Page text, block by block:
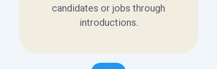
candidates or jobs through
introductions.